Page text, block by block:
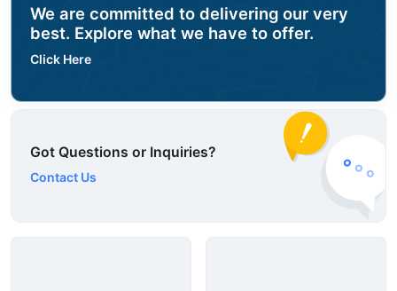
We are committed to delivering our very
best. Explore what we have to offer.
Click Here
Got Questions or Inquiries?
Contact Us